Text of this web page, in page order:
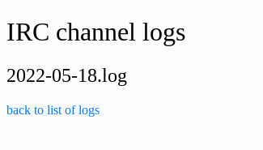
IRC channel logs
2022-05-18.log
back to list of logs